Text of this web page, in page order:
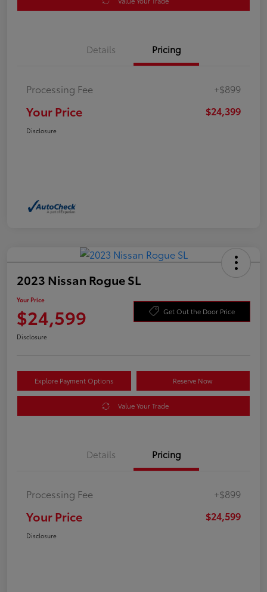
Details Pricing
Processing Fee +$899
Your Price $24,399
Disclosure
2023 Nissan Rogue SL
Your Price
$24,599 Get Out the Door Price
Disclosure
Explore Payment Options Reserve Now
Value Your Trade
Details Pricing
Processing Fee +$899
Your Price $24,599
Disclosure